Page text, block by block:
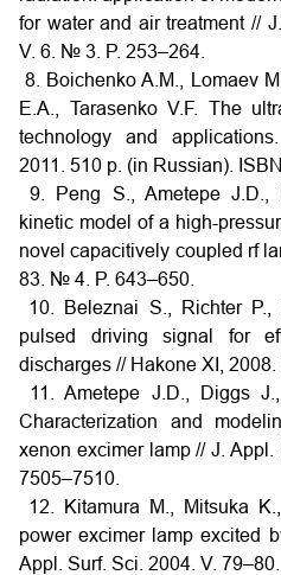
for water and air treatment //
V. 6. № 3. P. 253–264.
8. Boichenko A.M., Lomaev
E.A., Tarasenko V.F. The
technology and
2011. 510 p. (in Russian).
9. Peng S., Ametepe J.D.,
kinetic model of a high-
novel capacitively coupled rf
83. № 4. P. 643–650.
10. Beleznai S., Richter
pulsed driving signal for
discharges // Hakone XI, 2008.
11. Ametepe J.D., Diggs
Characterization and
xenon excimer lamp // J.
7505–7510.
12. Kitamura M., Mitsuka
power excimer lamp excited
Appl. Surf. Sci. 2004. V. 79–80.